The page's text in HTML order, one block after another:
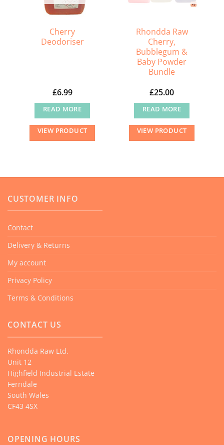
Cherry
Deodoriser
£6.99
READ MORE
VIEW PRODUCT
Rhondda Raw
Cherry,
Bubblegum &
Baby Powder
Bundle
£25.00
READ MORE
VIEW PRODUCT
CUSTOMER INFO
Contact
Delivery & Returns
My account
Privacy Policy
Terms & Conditions
CONTACT US
Rhondda Raw Ltd.
Unit 12
Highfield Industrial Estate
Ferndale
South Wales
CF43 4SX
OPENING HOURS